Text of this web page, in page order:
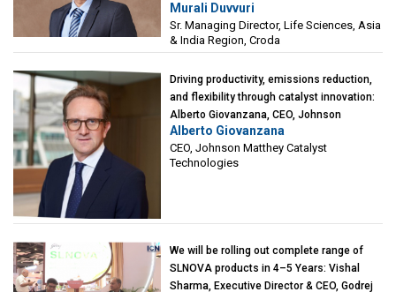
Sciences, Asia & India Region, Croda
Murali Duvvuri
Sr. Managing Director, Life Sciences, Asia
& India Region, Croda
Driving productivity, emissions reduction,
and flexibility through catalyst innovation:
Alberto Giovanzana, CEO, Johnson
Matthey Catalyst Technologies
Alberto Giovanzana
CEO, Johnson Matthey Catalyst
Technologies
We will be rolling out complete range of
SLNOVA products in 4–5 Years: Vishal
Sharma, Executive Director & CEO, Godrej